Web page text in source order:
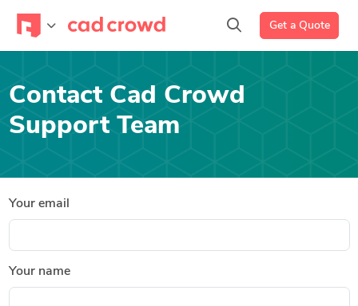
Get a Quote
Contact Cad Crowd
Support Team
Your email
Your name